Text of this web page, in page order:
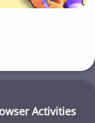
Activities